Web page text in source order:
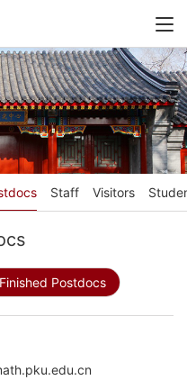
Staff Visitors
Finished Postdocs